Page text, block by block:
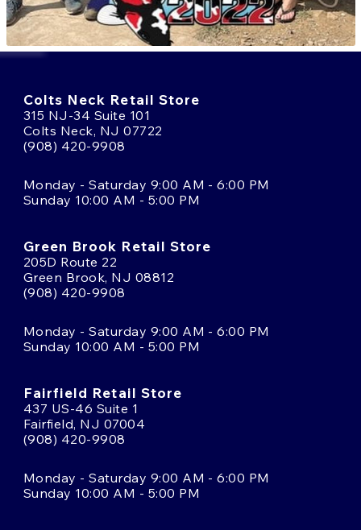
Colts Neck Retail Store
315 NJ-34 Suite 101
Colts Neck, NJ 07722
(908) 420-9908
Monday - Saturday 9:00 AM - 6:00 PM
Sunday 10:00 AM - 5:00 PM
Green Brook Retail Store
205D Route 22
Green Brook, NJ 08812
(908) 420-9908
Monday - Saturday 9:00 AM - 6:00 PM
Sunday 10:00 AM - 5:00 PM
Fairfield Retail Store
437 US-46 Suite 1
Fairfield, NJ 07004
(908) 420-9908
Monday - Saturday 9:00 AM - 6:00 PM
Sunday 10:00 AM - 5:00 PM